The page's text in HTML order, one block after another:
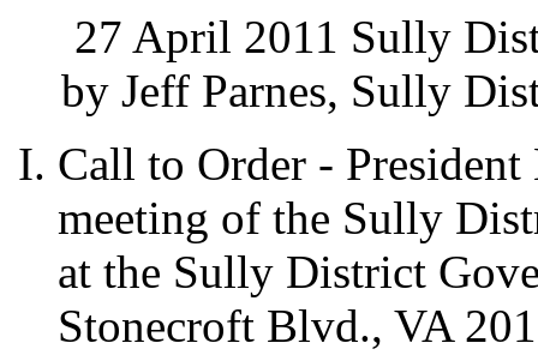
27 April 2011 Sully
by Jeff Parnes, Sully
Call to Order -
meeting of the Sully
at the Sully District
Stonecroft Blvd., VA